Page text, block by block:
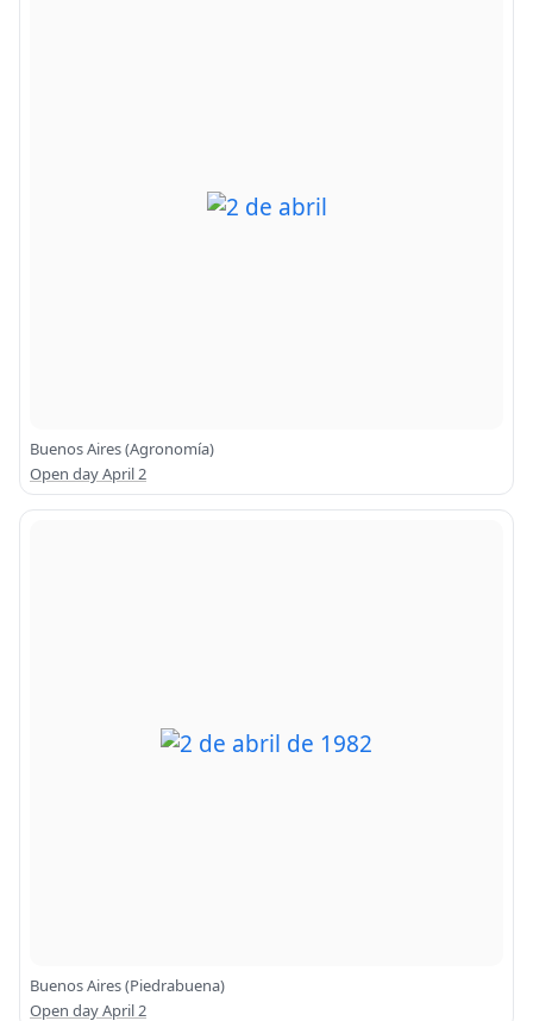
Buenos Aires (Agronomía)
Open day April 2
Buenos Aires (Piedrabuena)
Open day April 2